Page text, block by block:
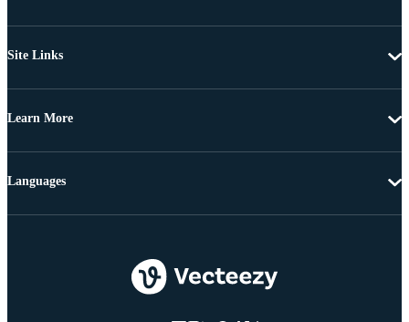
Site Links
Learn More
Languages